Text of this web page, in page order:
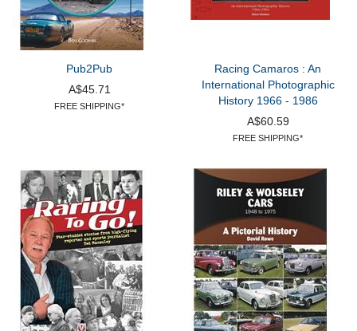
Pub2Pub
A$45.71
FREE SHIPPING*
Racing Camaros : An
International Photographic
History 1966 - 1986
A$60.59
FREE SHIPPING*